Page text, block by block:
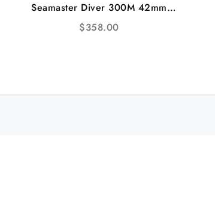
Seamaster Diver 300M 42mm
Ceramic Blue Dial Blue Rubber Strap
VSF A8800
$358.00